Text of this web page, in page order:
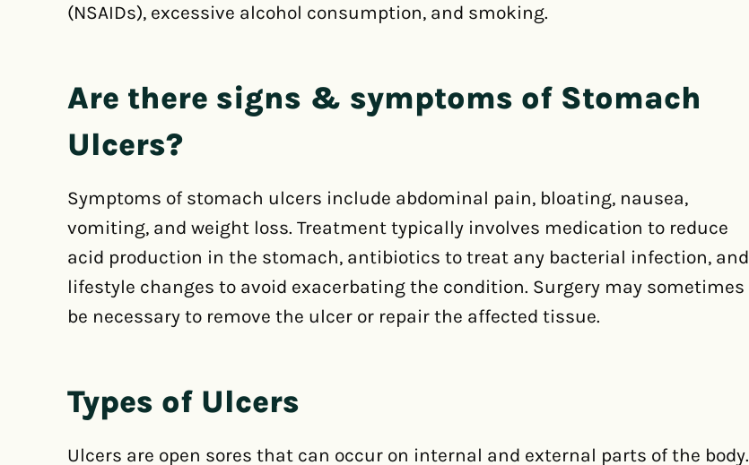
(NSAIDs), excessive alcohol consumption, and smoking.
Are there signs & symptoms of Stomach
Ulcers?
Symptoms of stomach ulcers include abdominal pain, bloating, nausea,
vomiting, and weight loss. Treatment typically involves medication to reduce
acid production in the stomach, antibiotics to treat any bacterial infection, and
lifestyle changes to avoid exacerbating the condition. Surgery may sometimes
be necessary to remove the ulcer or repair the affected tissue.
Types of Ulcers
Ulcers are open sores that can occur on internal and external parts of the body.